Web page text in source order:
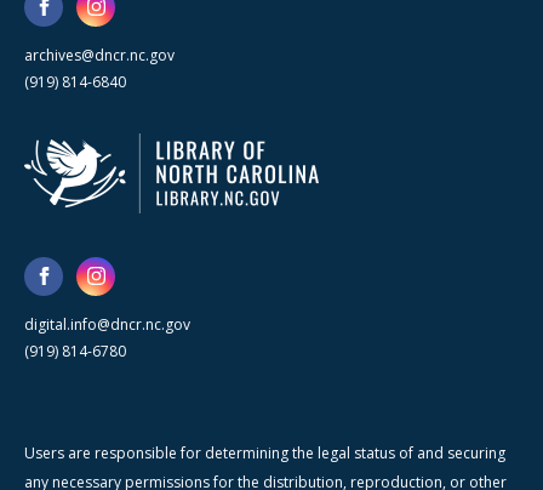
archives@dncr.nc.gov
(919) 814-6840
digital.info@dncr.nc.gov
(919) 814-6780
Users are responsible for determining the legal status of and securing
any necessary permissions for the distribution, reproduction, or other